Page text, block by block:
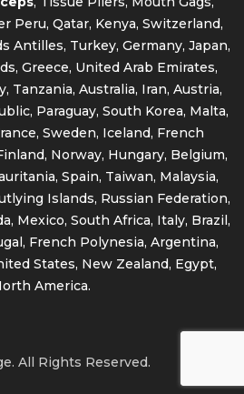
Peru, Qatar, Kenya, Switzerland,
Antilles, Turkey, Germany, Japan,
Greece, United Arab Emirates,
Tanzania, Australia, Iran, Austria,
Paraguay, South Korea, Malta,
Sweden, Iceland, French
Norway, Hungary, Belgium,
Spain, Taiwan, Malaysia,
Islands, Russian Federation,
Mexico, South Africa, Italy, Brazil,
French Polynesia, Argentina,
States, New Zealand, Egypt,
America.
All Rights Reserved.